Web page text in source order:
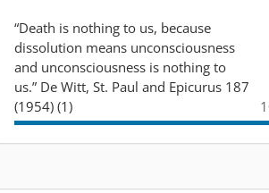
“Death is nothing to us, because
dissolution means unconsciousness
and unconsciousness is nothing to
us.” De Witt, St. Paul and Epicurus 187
(1954) (1)